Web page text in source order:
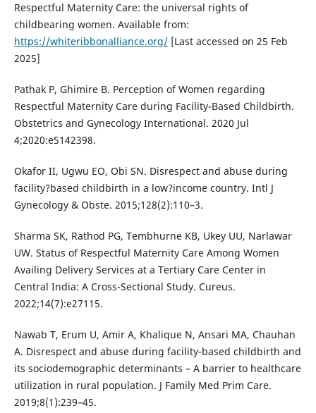
Respectful Maternity Care: the universal rights of
childbearing women. Available from:
https://whiteribbonalliance.org/[Last accessed on 25 Feb
2025]
Pathak P, Ghimire B. Perception of Women regarding
Respectful Maternity Care during Facility-Based Childbirth.
Obstetrics and Gynecology International. 2020 Jul
4;2020:e5142398.
Okafor II, Ugwu EO, Obi SN. Disrespect and abuse during
facility?based childbirth in a low?income country. Intl J
Gynecology & Obste. 2015;128(2):110–3.
Sharma SK, Rathod PG, Tembhurne KB, Ukey UU, Narlawar
UW. Status of Respectful Maternity Care Among Women
Availing Delivery Services at a Tertiary Care Center in
Central India: A Cross-Sectional Study. Cureus.
2022;14(7):e27115.
Nawab T, Erum U, Amir A, Khalique N, Ansari MA, Chauhan
A. Disrespect and abuse during facility-based childbirth and
its sociodemographic determinants – A barrier to healthcare
utilization in rural population. J Family Med Prim Care.
2019;8(1):239–45.